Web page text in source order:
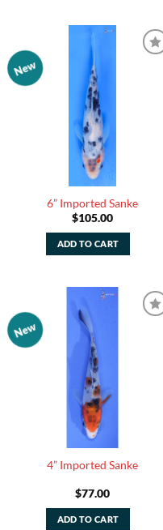
New
6” Imported Sanke
$105.00
ADD TO CART
New
4” Imported Sanke
$77.00
ADD TO CART